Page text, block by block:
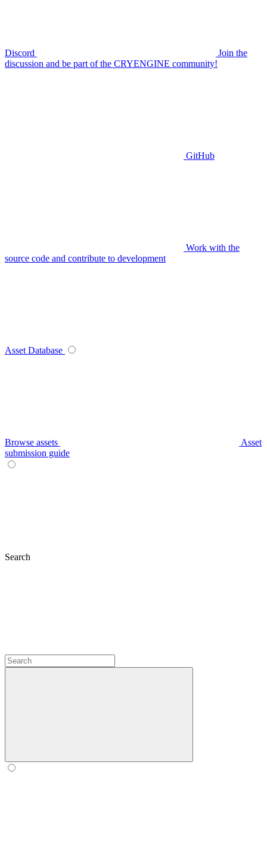
Discord
Join the
discussion and be part of the CRYENGINE community!
GitHub
Work with the
source code and contribute to development
Asset Database
Browse assets
Asset
submission guide
Search